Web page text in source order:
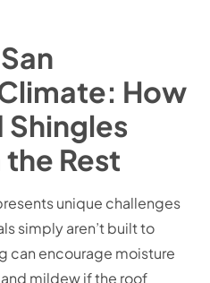
How
Shingles
Rest
unique challenges
simply aren’t built to
can encourage moisture
mildew if the roof